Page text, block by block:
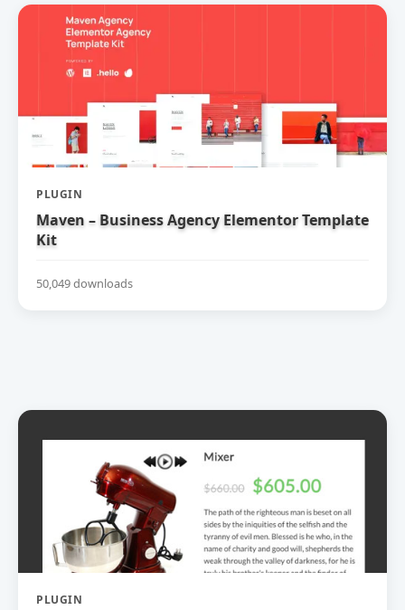
PLUGIN
Maven – Business Agency Elementor Template
Kit
50,049 downloads
PLUGIN